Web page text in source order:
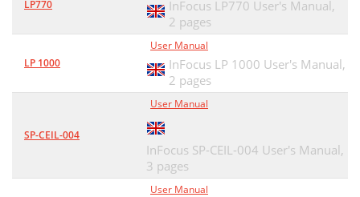
LP770
InFocus LP770 User's Manual,
2 pages
LP 1000
User Manual
InFocus LP 1000 User's Manual,
2 pages
SP-CEIL-004
User Manual
InFocus SP-CEIL-004 User's Manual,
3 pages
User Manual